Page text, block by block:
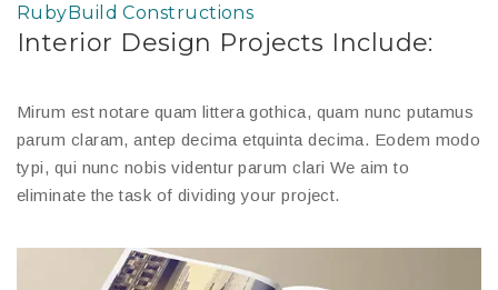
RubyBuild Constructions
Interior Design Projects Include:
Mirum est notare quam littera gothica, quam nunc putamus
parum claram, antep decima etquinta decima. Eodem modo
typi, qui nunc nobis videntur parum clari We aim to
eliminate the task of dividing your project.